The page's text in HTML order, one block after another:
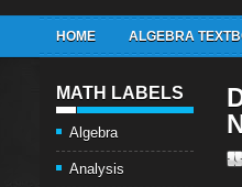
HOME ALGEBRA
MATH LABELS
Algebra
Analysis